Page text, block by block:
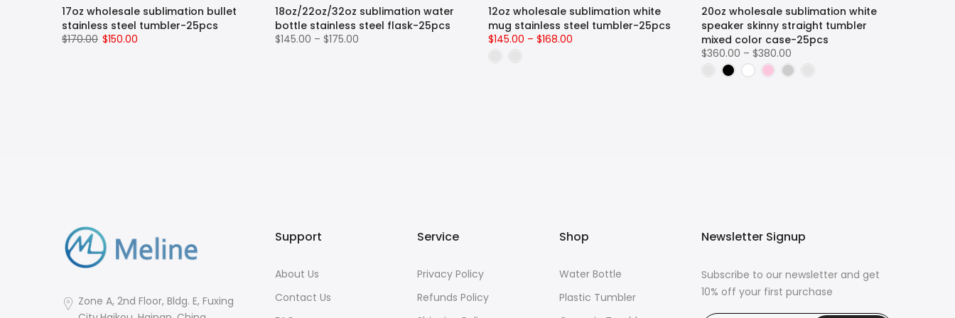
17oz wholesale sublimation bullet
stainless steel tumbler-25pcs
$170.00 $150.00
18oz/22oz/32oz sublimation water
bottle stainless steel flask-25pcs
$145.00 – $175.00
12oz wholesale sublimation white
mug stainless steel tumbler-25pcs
$145.00 – $168.00
20oz wholesale sublimation white
speaker skinny straight tumbler
mixed color case-25pcs
$360.00 – $380.00
Zone A, 2nd Floor, Bldg. E, Fuxing
Support
About Us
Contact Us
Service
Privacy Policy
Refunds Policy
Shop
Water Bottle
Plastic Tumbler
Newsletter Signup
Subscribe to our newsletter and get
10% off your first purchase